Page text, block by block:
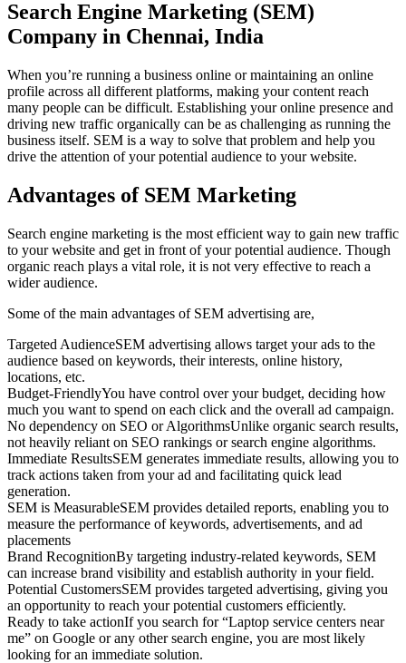
Search Engine Marketing (SEM)
Company in Chennai, India
When you’re running a business online or maintaining an online
profile across all different platforms, making your content reach
many people can be difficult. Establishing your online presence and
driving new traffic organically can be as challenging as running the
business itself. SEM is a way to solve that problem and help you
drive the attention of your potential audience to your website.
Advantages of SEM Marketing
Search engine marketing is the most efficient way to gain new traffic
to your website and get in front of your potential audience. Though
organic reach plays a vital role, it is not very effective to reach a
wider audience.
Some of the main advantages of SEM advertising are,
Targeted AudienceSEM advertising allows target your ads to the
audience based on keywords, their interests, online history,
locations, etc.
Budget-FriendlyYou have control over your budget, deciding how
much you want to spend on each click and the overall ad campaign.
No dependency on SEO or AlgorithmsUnlike organic search results,
not heavily reliant on SEO rankings or search engine algorithms.
Immediate ResultsSEM generates immediate results, allowing you to
track actions taken from your ad and facilitating quick lead
generation.
SEM is MeasurableSEM provides detailed reports, enabling you to
measure the performance of keywords, advertisements, and ad
placements
Brand RecognitionBy targeting industry-related keywords, SEM
can increase brand visibility and establish authority in your field.
Potential CustomersSEM provides targeted advertising, giving you
an opportunity to reach your potential customers efficiently.
Ready to take actionIf you search for “Laptop service centers near
me” on Google or any other search engine, you are most likely
looking for an immediate solution.